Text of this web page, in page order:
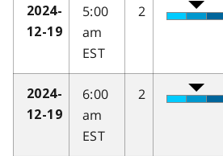
2024-
12-19
5:00
am
EST
2
2024-
12-19
6:00
am
EST
2